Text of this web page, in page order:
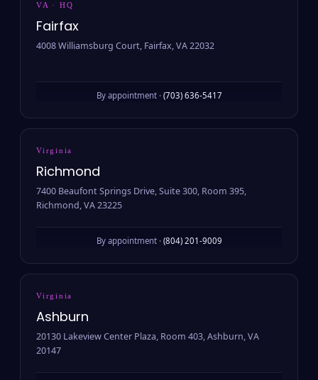
VA · HQ
Fairfax
4008 Williamsburg Court, Fairfax, VA 22032
By appointment · (703) 636-5417
Virginia
Richmond
7400 Beaufont Springs Drive, Suite 300, Room 395,
Richmond, VA 23225
By appointment · (804) 201-9009
Virginia
Ashburn
20130 Lakeview Center Plaza, Room 403, Ashburn, VA
20147